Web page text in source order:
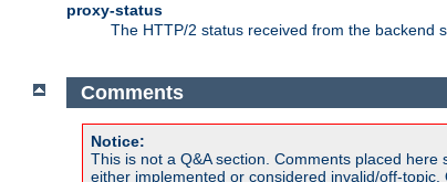
proxy-status
The HTTP/2 status received from the backend
Comments
Notice:
This is not a Q&A section. Comments placed
either implemented or considered invalid/off-